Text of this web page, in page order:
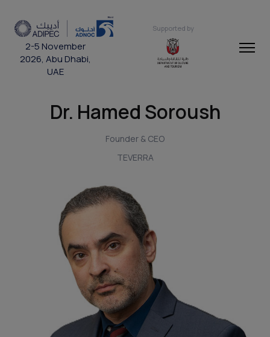
2-5 November
2026, Abu Dhabi,
UAE
Supported by
Dr. Hamed Soroush
Founder & CEO
TEVERRA